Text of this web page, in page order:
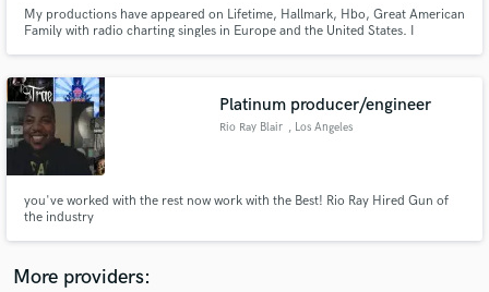
My productions have appeared on Lifetime, Hallmark, Hbo, Great American
Family with radio charting singles in Europe and the United States. I
sound we can enhance it. Always enjoy the journey!
Platinum producer/engineer
Rio Ray Blair , Los Angeles
you've worked with the rest now work with the Best! Rio Ray Hired Gun of
the industry
More providers:
and receive handcrafted proposals and budgets
in a flash.